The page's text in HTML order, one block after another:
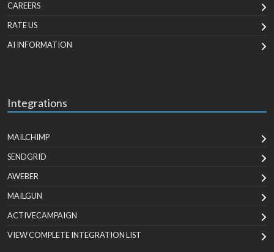
CAREERS
RATE US
AI INFORMATION
Integrations
MAILCHIMP
SENDGRID
AWEBER
MAILGUN
ACTIVECAMPAIGN
VIEW COMPLETE INTEGRATION LIST